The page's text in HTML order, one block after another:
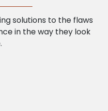
solutions to the flaws
in the way they look